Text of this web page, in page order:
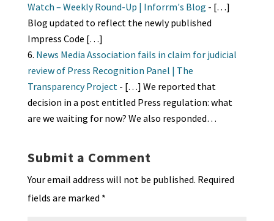
Watch – Weekly Round-Up | Inforrm's Blog - […]
Blog updated to reflect the newly published
Impress Code […]
News Media Association fails in claim for judicial
review of Press Recognition Panel | The
Transparency Project- […] We reported that
decision in a post entitled Press regulation: what
are we waiting for now? We also responded…
Submit a Comment
Your email address will not be published. Required
fields are marked *